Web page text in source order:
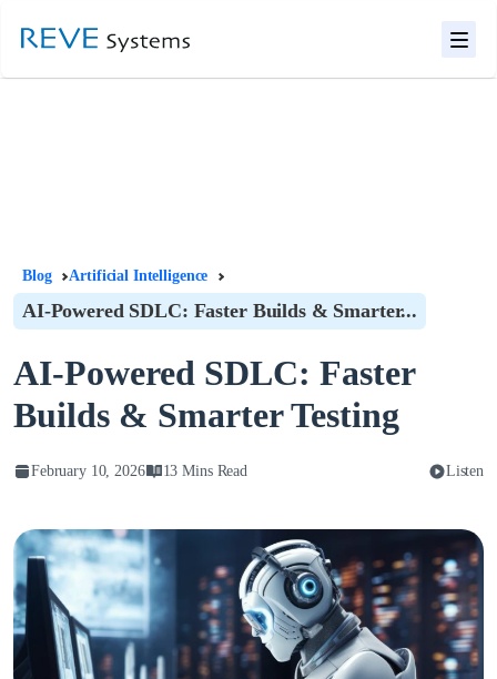
Blog Artificial Intelligence
AI-Powered SDLC: Faster Builds & Smarter...
AI-Powered SDLC: Faster
Builds & Smarter Testing
February 10, 2026 13 Mins Read Listen